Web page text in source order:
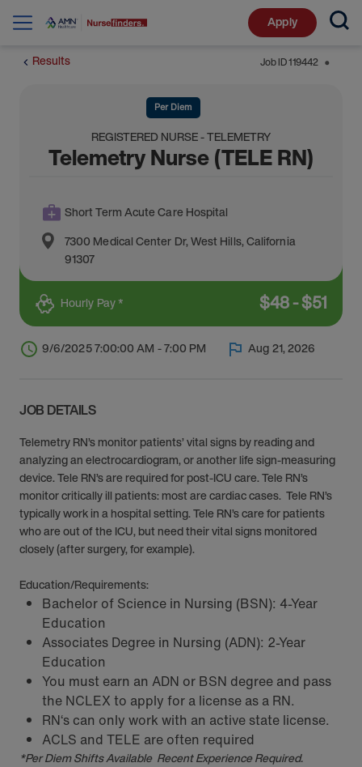
Apply
Results Job ID119442 ⬤
Per Diem
REGISTERED NURSE - TELEMETRY
Telemetry Nurse (TELE RN)
Short Term Acute Care Hospital
7300 Medical Center Dr,West Hills,California
91307
Hourly Pay * $48-$51
9/6/2025 7:00:00 AM - 7:00 PM Aug 21, 2026
JOB DETAILS
Telemetry RN’s monitor patients’ vital signs by reading and
analyzing an electrocardiogram, or another life sign-measuring
device. Tele RN’s are required for post-ICU care. Tele RN’s
monitor critically ill patients: most are cardiac cases. Tele RN’s
typically work in a hospital setting. Tele RN’s care for patients
who are out of the ICU, but need their vital signs monitored
closely (after surgery, for example).
Education/Requirements:
Bachelor of Science in Nursing (BSN): 4-Year
Education
Associates Degree in Nursing (ADN): 2-Year
Education
You must earn an ADN or BSN degree and pass
the NCLEX to apply for a license as a RN.
RN‘s can only work with an active state license.
ACLS and TELE are often required
*Per Diem Shifts Available Recent Experience Required.